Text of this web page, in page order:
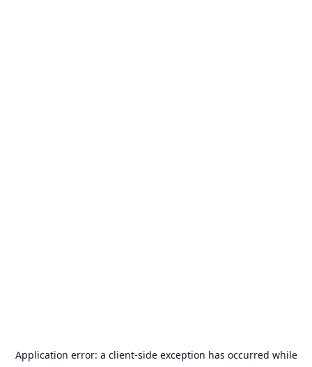
Application error: a client-side exception has occurred while